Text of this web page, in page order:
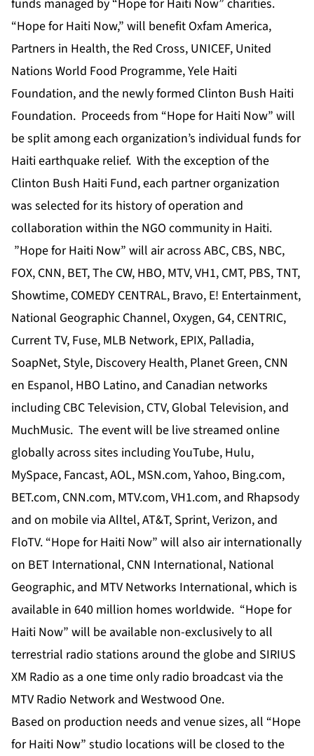
funds managed by “Hope for Haiti Now” charities.
“Hope for Haiti Now,” will benefit Oxfam America,
Partners in Health, the Red Cross, UNICEF, United
Nations World Food Programme, Yele Haiti
Foundation, and the newly formed Clinton Bush Haiti
Foundation. Proceeds from “Hope for Haiti Now” will
be split among each organization’s individual funds for
Haiti earthquake relief. With the exception of the
Clinton Bush Haiti Fund, each partner organization
was selected for its history of operation and
collaboration within the NGO community in Haiti.
”Hope for Haiti Now” will air across ABC, CBS, NBC,
FOX, CNN, BET, The CW, HBO, MTV, VH1, CMT, PBS, TNT,
Showtime, COMEDY CENTRAL, Bravo, E! Entertainment,
National Geographic Channel, Oxygen, G4, CENTRIC,
Current TV, Fuse, MLB Network, EPIX, Palladia,
SoapNet, Style, Discovery Health, Planet Green, CNN
en Espanol, HBO Latino, and Canadian networks
including CBC Television, CTV, Global Television, and
MuchMusic. The event will be live streamed online
globally across sites including YouTube, Hulu,
MySpace, Fancast, AOL, MSN.com, Yahoo, Bing.com,
BET.com, CNN.com, MTV.com, VH1.com, and Rhapsody
and on mobile via Alltel, AT&T, Sprint, Verizon, and
FloTV. “Hope for Haiti Now” will also air internationally
on BET International, CNN International, National
Geographic, and MTV Networks International, which is
available in 640 million homes worldwide. “Hope for
Haiti Now” will be available non-exclusively to all
terrestrial radio stations around the globe and SIRIUS
XM Radio as a one time only radio broadcast via the
MTV Radio Network and Westwood One.
Based on production needs and venue sizes, all “Hope
for Haiti Now” studio locations will be closed to the